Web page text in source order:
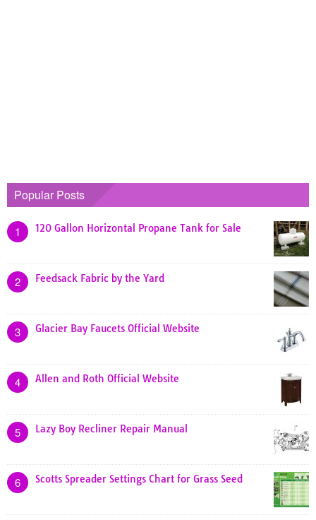
Popular Posts
1 120 Gallon Horizontal Propane Tank for Sale
2 Feedsack Fabric by the Yard
3 Glacier Bay Faucets Official Website
4 Allen and Roth Official Website
5 Lazy Boy Recliner Repair Manual
6 Scotts Spreader Settings Chart for Grass Seed